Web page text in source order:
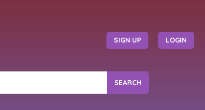
SIGN UP LOGIN
SEARCH